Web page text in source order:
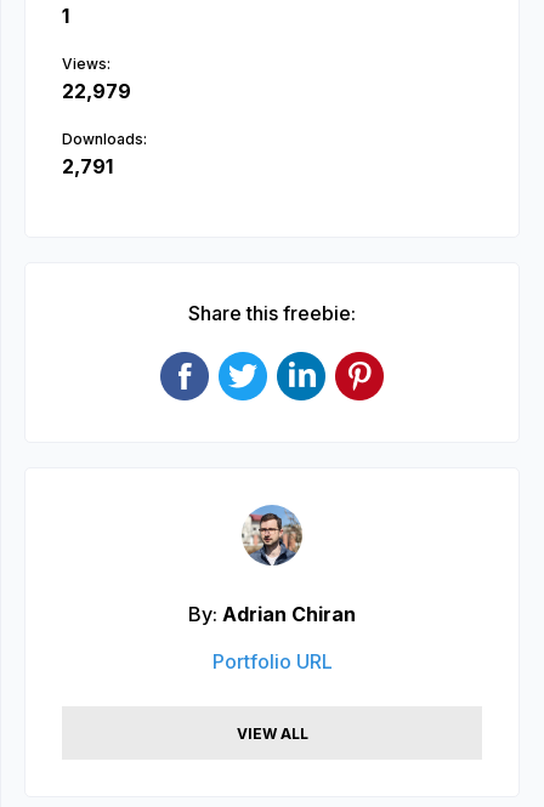
1
Views:
22,979
Downloads:
2,791
Share this freebie:
By: Adrian Chiran
Portfolio URL
VIEW ALL